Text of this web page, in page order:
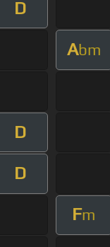
D
Abm
D
D
Fm